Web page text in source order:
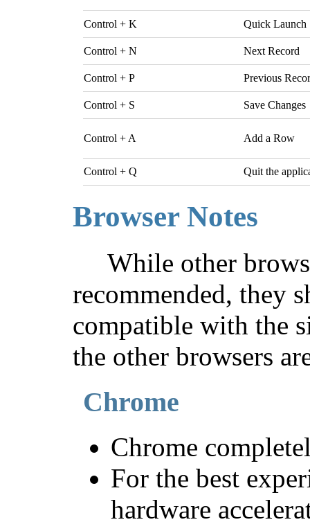
Control + K Quick Launch
Control + N Next Record
Control + P Previous
Control + S Save Changes
Control + A Add a Row
Control + Q Quit the
Browser Notes
While other
recommended, they
compatible with the
the other browsers
Chrome
Chrome
For the best
hardware